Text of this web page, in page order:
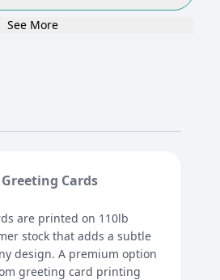
See More
Cards
are printed on 110lb
stock that adds a subtle
design. A premium option
greeting card printing